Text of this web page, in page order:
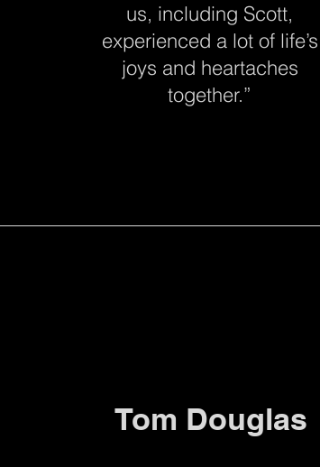
us, including Scott,
experienced a lot of life’s
joys and heartaches
together.”
Tom Douglas